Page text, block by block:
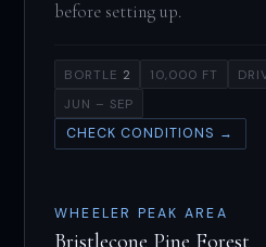
before setting up.
BORTLE 2 10,000 FT
JUN – SEP
CHECK CONDITIONS →
WHEELER PEAK AREA
Bristlecone Pine Forest